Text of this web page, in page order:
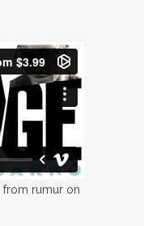
from rumur on